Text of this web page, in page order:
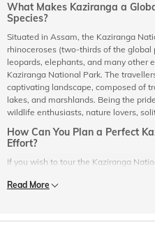
What Makes Kaziranga a
Species?
Situated in Assam, the Kaziranga
rhinoceroses (two-thirds of the global
leopards, elephants, and many other
Kaziranga National Park. The
captivating landscape, composed of
lakes, and marshlands. Being the
wildlife enthusiasts, nature lovers,
How Can You Plan a Perfect
Effort?
If you wish to tour the Kaziranga
requirements. A great benefit of
cost/price that you think is the most
Read More